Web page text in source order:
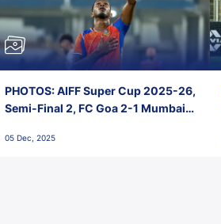
PHOTOS: AIFF Super Cup 2025-26,
Semi-Final 2, FC Goa 2-1 Mumbai
Goa
05 Dec, 2025